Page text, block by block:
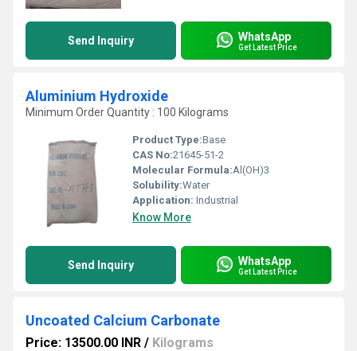
Send Inquiry WhatsApp
Get Latest Price
Aluminium Hydroxide
Minimum Order Quantity : 100 Kilograms
Product Type:Base
CAS No:21645-51-2
Molecular Formula:Al(OH)3
Solubility:Water
Application: Industrial
Know More
Send Inquiry WhatsApp
Get Latest Price
Uncoated Calcium Carbonate
Price: 13500.00 INR / Kilograms